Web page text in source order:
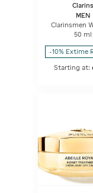
Clarins
MEN
Clarinsmen
smoothing &
Care
50 ml
-10% Extime
Starting at: